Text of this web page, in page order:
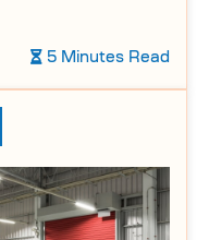
5 Minutes Read